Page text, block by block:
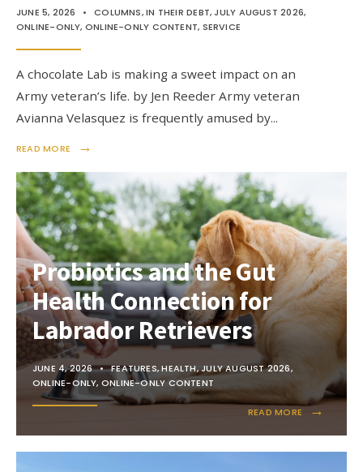
JUNE 5, 2026 • COLUMNS,IN THEIR DEBT,JULY AUGUST 2026,
ONLINE-ONLY, ONLINE-ONLY CONTENT, SERVICE
A chocolate Lab is making a sweet impact on an
Army veteran’s life. by Jen Reeder Army veteran
Avianna Velasquez is frequently amused by...
READ MORE →
Probiotics and the Gut
Health Connection for
Labrador Retrievers
JUNE 4, 2026 • FEATURES,HEALTH,JULY AUGUST 2026,
ONLINE-ONLY, ONLINE-ONLY CONTENT
READ MORE →